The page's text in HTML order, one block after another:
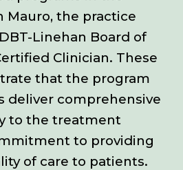
Mauro, the practice
Linehan Board of
Clinician. These
that the program
deliver comprehensive
to the treatment
to providing
of care to patients.